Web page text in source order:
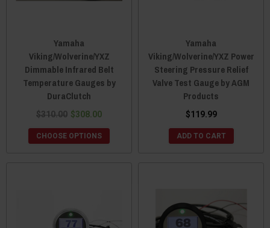
Yamaha
Viking/Wolverine/YXZ
Dimmable Infrared Belt
Temperature Gauges by
DuraClutch
$310.00 $308.00
CHOOSE OPTIONS
Yamaha
Viking/Wolverine/YXZ Power
Steering Pressure Relief
Valve Test Gauge by AGM
Products
$119.99
ADD TO CART